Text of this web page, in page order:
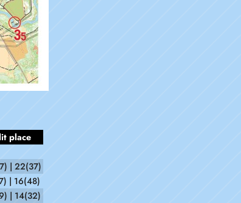
place
| 22(37)
| 16(48)
| 14(32)